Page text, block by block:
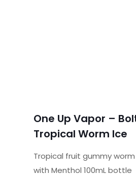
One Up Vapor –
Tropical Worm Ice
Tropical fruit gummy
with Menthol 100mL bottle